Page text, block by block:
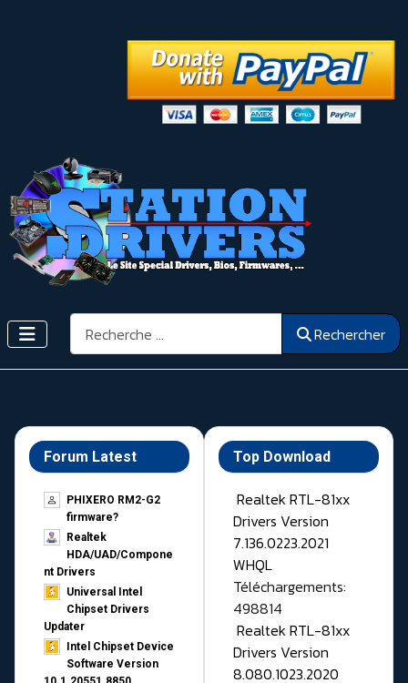
Rechercher Rechercher
Forum Latest
PHIXERO RM2-G2
firmware?
Realtek
HDA/UAD/Compone
nt Drivers
Universal Intel
Chipset Drivers
Updater​
Intel Chipset Device
Software Version
Top Download
Realtek RTL-81xx
Drivers Version
7.136.0223.2021
WHQL
Téléchargements:
498814
Realtek RTL-81xx
Drivers Version
8.080.1023.2020